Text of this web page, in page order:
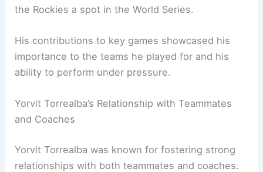
the Rockies a spot in the World Series.
His contributions to key games showcased his
importance to the teams he played for and his
ability to perform under pressure.
Yorvit Torrealba’s Relationship with Teammates
and Coaches
Yorvit Torrealba was known for fostering strong
relationships with both teammates and coaches.